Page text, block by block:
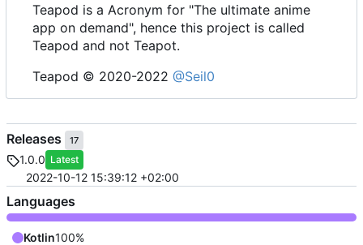
Teapod is a Acronym for "The ultimate anime
app on demand", hence this project is called
Teapod and not Teapot.
Teapod © 2020-2022 @Seil0
Releases 17
1.0.0 Latest
2022-10-12 15:39:12 +02:00
Languages
Kotlin100%